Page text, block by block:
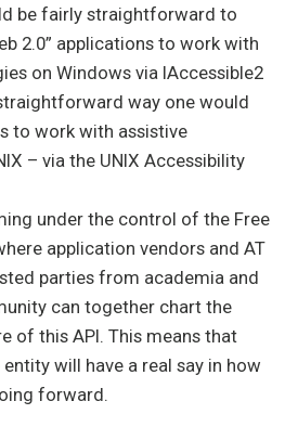
be fairly straightforward to
2.0” applications to work with
on Windows via IAccessible2
way one would
to work with assistive
– via the UNIX Accessibility
under the control of the Free
application vendors and AT
parties from academia and
can together chart the
of this API. This means that
will have a real say in how
forward.